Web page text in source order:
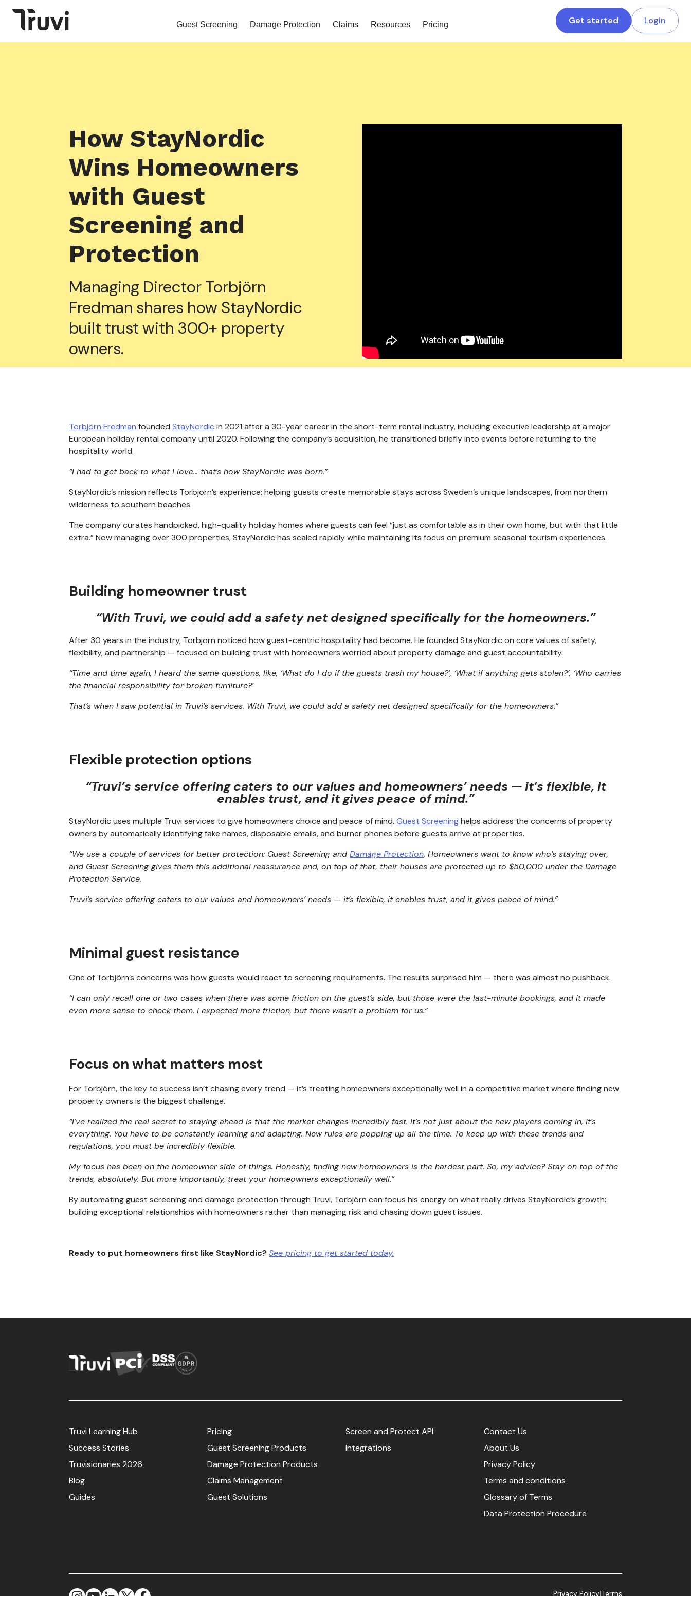
Guest Screening Damage Protection Claims Resources Pricing Get started Login
How StayNordic
Wins Homeowners
with Guest
Screening and
Protection
Managing Director Torbjörn
Fredman shares how StayNordic
built trust with 300+ property
owners.
Torbjörn Fredman foundedStayNordic in 2021 after a 30-year career in the short-term rental industry, including executive leadership at a major
European holiday rental company until 2020. Following the company’s acquisition, he transitioned briefly into events before returning to the
hospitality world.
“I had to get back to what I love… that’s how StayNordic was born.”
StayNordic’s mission reflects Torbjörn’s experience: helping guests create memorable stays across Sweden’s unique landscapes, from northern
wilderness to southern beaches.
The company curates handpicked, high-quality holiday homes where guests can feel “just as comfortable as in their own home, but with that little
extra.” Now managing over 300 properties, StayNordic has scaled rapidly while maintaining its focus on premium seasonal tourism experiences.
Building homeowner trust
“With Truvi, we could add a safety net designed specifically for the homeowners.”
After 30 years in the industry, Torbjörn noticed how guest-centric hospitality had become. He founded StayNordic on core values of safety,
flexibility, and partnership — focused on building trust with homeowners worried about property damage and guest accountability.
“Time and time again, I heard the same questions, like, ‘What do I do if the guests trash my house?’, ‘What if anything gets stolen?’, ‘Who carries
the financial responsibility for broken furniture?’
That’s when I saw potential in Truvi’s services. With Truvi, we could add a safety net designed specifically for the homeowners.”
Flexible protection options
“Truvi’s service offering caters to our values and homeowners’ needs — it’s flexible, it
enables trust, and it gives peace of mind.”
StayNordic uses multiple Truvi services to give homeowners choice and peace of mind.Guest Screeninghelps address the concerns of property
owners by automatically identifying fake names, disposable emails, and burner phones before guests arrive at properties.
“We use a couple of services for better protection: Guest Screening andDamage Protection.Homeowners want to know who’s staying over,
and Guest Screening gives them this additional reassurance and, on top of that, their houses are protected up to $50,000 under the Damage
Protection Service.
Truvi’s service offering caters to our values and homeowners’ needs — it’s flexible, it enables trust, and it gives peace of mind.”
Minimal guest resistance
One of Torbjörn’s concerns was how guests would react to screening requirements. The results surprised him — there was almost no pushback.
“I can only recall one or two cases when there was some friction on the guest’s side, but those were the last-minute bookings, and it made
even more sense to check them. I expected more friction, but there wasn’t a problem for us.”
Focus on what matters most
For Torbjörn, the key to success isn’t chasing every trend — it’s treating homeowners exceptionally well in a competitive market where finding new
property owners is the biggest challenge.
“I’ve realized the real secret to staying ahead is that the market changes incredibly fast. It’s not just about the new players coming in, it’s
everything. You have to be constantly learning and adapting. New rules are popping up all the time. To keep up with these trends and
regulations, you must be incredibly flexible.
My focus has been on the homeowner side of things. Honestly, finding new homeowners is the hardest part. So, my advice? Stay on top of the
trends, absolutely. But more importantly, treat your homeowners exceptionally well.”
By automating guest screening and damage protection through Truvi, Torbjörn can focus his energy on what really drives StayNordic’s growth:
building exceptional relationships with homeowners rather than managing risk and chasing down guest issues.
Ready to put homeowners first like StayNordic? See pricing to get started today.
Truvi Learning Hub
Success Stories
Truvisionaries 2026
Blog
Guides
Pricing
Guest Screening Products
Damage Protection Products
Claims Management
Guest Solutions
Screen and Protect API
Integrations
Contact Us
About Us
Privacy Policy
Terms and conditions
Glossary of Terms
Data Protection Procedure
Privacy Policy|Terms